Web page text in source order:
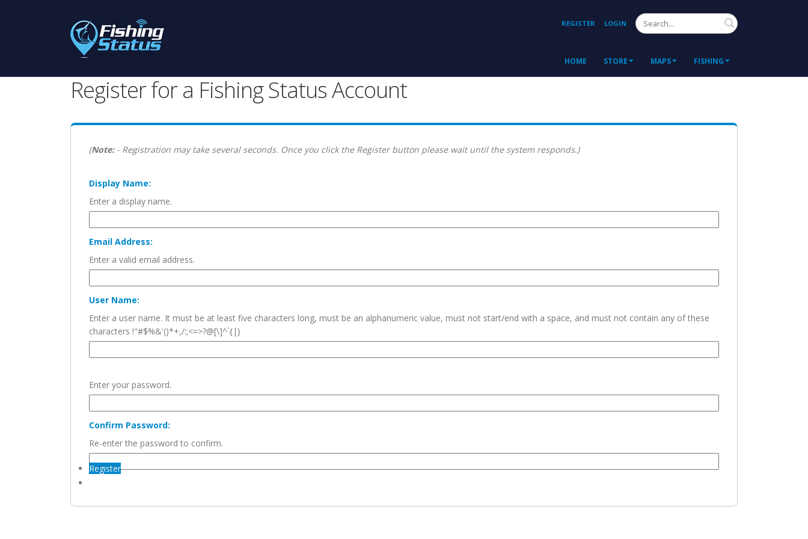
REGISTER LOGIN Search
HOME STORE MAPS FISHING
Register for a Fishing Status Account
(Note:- Registration may take several seconds. Once you click the Register button please wait until the system responds.)
Display Name:
Enter a display name.
Email Address:
Enter a valid email address.
User Name:
Enter a user name. It must be at least five characters long, must be an alphanumeric value, must not start/end with a space, and must not contain any of these
characters !"#$%&'()*+,/:;<=>?@[\]^`{|}
Enter your password.
Confirm Password:
Re-enter the password to confirm.
Register